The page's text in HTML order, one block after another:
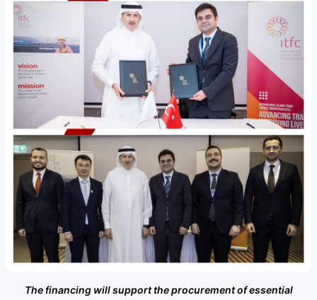
The financing will support the procurement of essential